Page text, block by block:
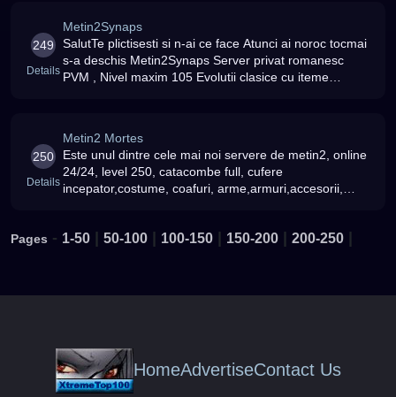
249
Details
Metin2Synaps
SalutTe plictisesti si n-ai ce face Atunci ai noroc tocmai
s-a deschis Metin2Synaps Server privat romanesc
PVM , Nivel maxim 105 Evolutii clasice cu iteme
250
Details
Metin2 Mortes
Este unul dintre cele mai noi servere de metin2, online
24/24, level 250, catacombe full, cufere
incepator,costume, coafuri, arme,armuri,accesorii,
Pages - 1-50 50-100 100-150 150-200 200-250
HomeAdvertiseContact Us